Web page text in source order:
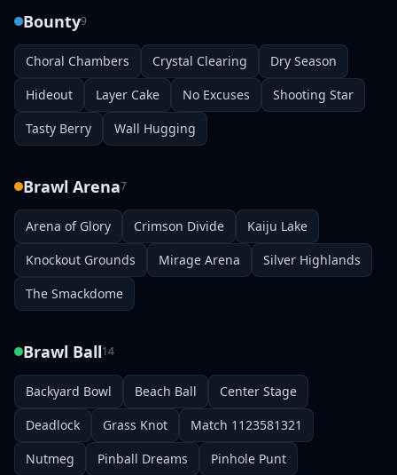
Bounty9
Choral Chambers Crystal Clearing
Dry Season
Hideout
Layer Cake No Excuses
Shooting Star
Tasty Berry
Wall Hugging
Brawl Arena7
Arena of Glory Crimson Divide
Kaiju Lake
Knockout Grounds
Mirage Arena
Silver Highlands
The Smackdome
Brawl Ball14
Backyard Bowl Beach Ball
Center Stage
Deadlock
Grass Knot
Match 1123581321
Nutmeg
Pinball Dreams
Pinhole Punt